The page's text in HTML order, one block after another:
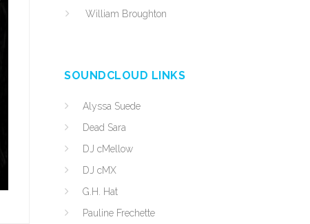
William Broughton
SOUNDCLOUD LINKS
Alyssa Suede
Dead Sara
DJ cMellow
DJ cMX
G.H. Hat
Pauline Frechette